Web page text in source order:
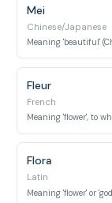
Mei
Chinese/Japanese
Fleur
French
Meaning 'flower', to
Flora
Latin
Meaning 'flower' or